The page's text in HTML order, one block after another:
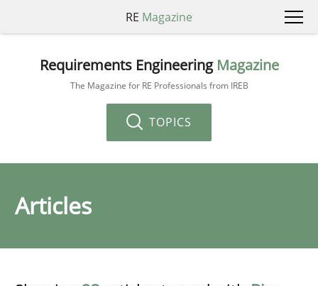
RE Magazine
Requirements Engineering Magazine
The Magazine for RE Professionals from IREB
TOPICS
Articles